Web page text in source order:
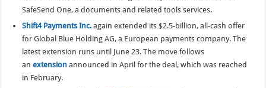
SafeSend One, a documents and related tools services.
Shift4 Payments Inc. again extended its $2.5-billion, all-cash offer
for Global Blue Holding AG, a European payments company. The
latest extension runs until June 23. The move follows
anextension announced in April for the deal, which was reached
in February.